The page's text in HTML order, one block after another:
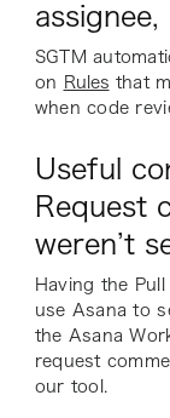
SGTM
on
Rules that
when code
Useful
Request
weren’t
Having the
use Asana to
the Asana
request
our tool.